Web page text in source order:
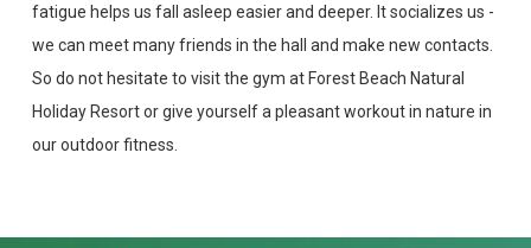
fatigue helps us fall asleep easier and deeper. It socializes us -
we can meet many friends in the hall and make new contacts.
So do not hesitate to visit the gym at Forest Beach Natural
Holiday Resort or give yourself a pleasant workout in nature in
our outdoor fitness.